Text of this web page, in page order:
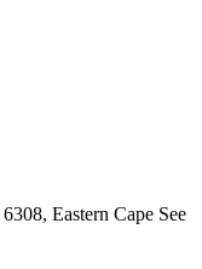
Eastern Cape See